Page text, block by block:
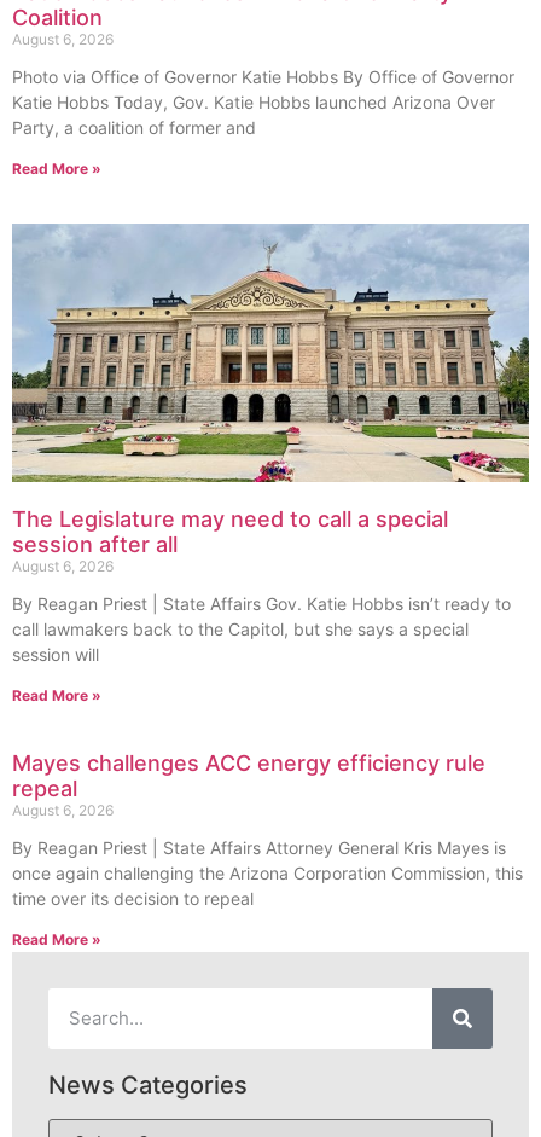
Coalition
August 6, 2026
Photo via Office of Governor Katie Hobbs By Office of Governor
Katie Hobbs Today, Gov. Katie Hobbs launched Arizona Over
Party, a coalition of former and
Read More »
The Legislature may need to call a special
session after all
August 6, 2026
By Reagan Priest | State Affairs Gov. Katie Hobbs isn’t ready to
call lawmakers back to the Capitol, but she says a special
session will
Read More »
Mayes challenges ACC energy efficiency rule
repeal
August 6, 2026
By Reagan Priest | State Affairs Attorney General Kris Mayes is
once again challenging the Arizona Corporation Commission, this
time over its decision to repeal
Read More »
News Categories